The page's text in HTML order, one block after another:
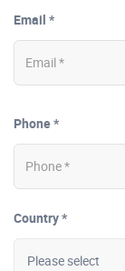
Email *
Phone *
Country *